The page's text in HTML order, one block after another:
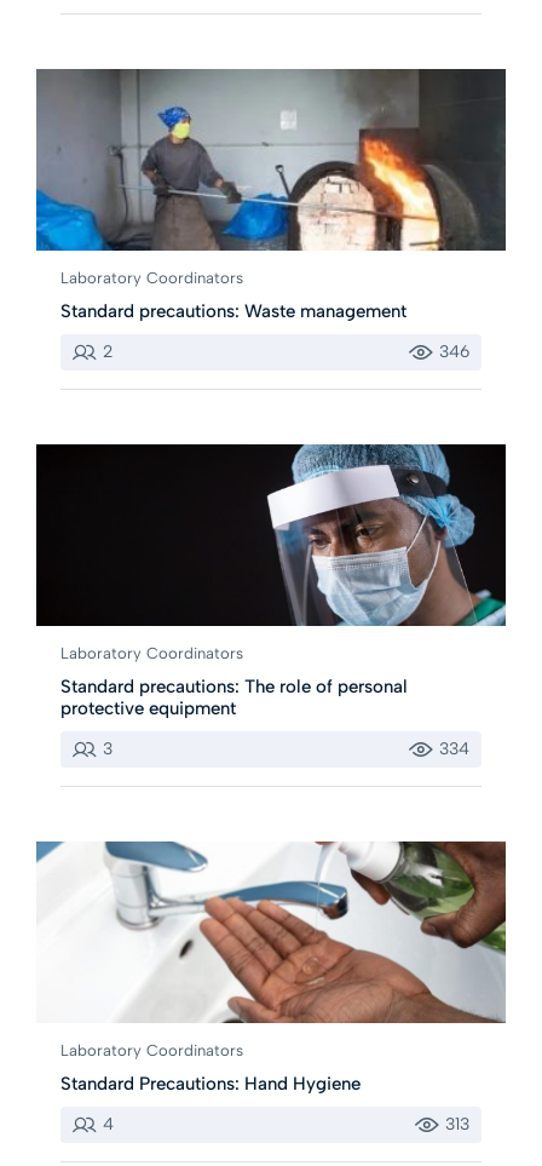
Laboratory Coordinators
Standard precautions: Waste management
2 346
Laboratory Coordinators
Standard precautions: The role of personal
protective equipment
3 334
Laboratory Coordinators
Standard Precautions: Hand Hygiene
4 313